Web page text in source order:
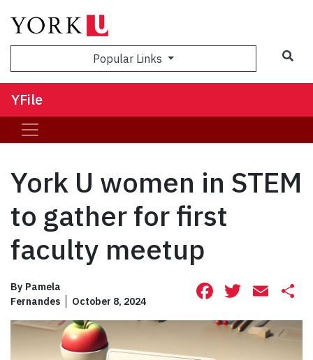
Popular Links
YFile
York U women in STEM
to gather for first
faculty meetup
By Pamela
Fernandes
October 8, 2024 Facebook